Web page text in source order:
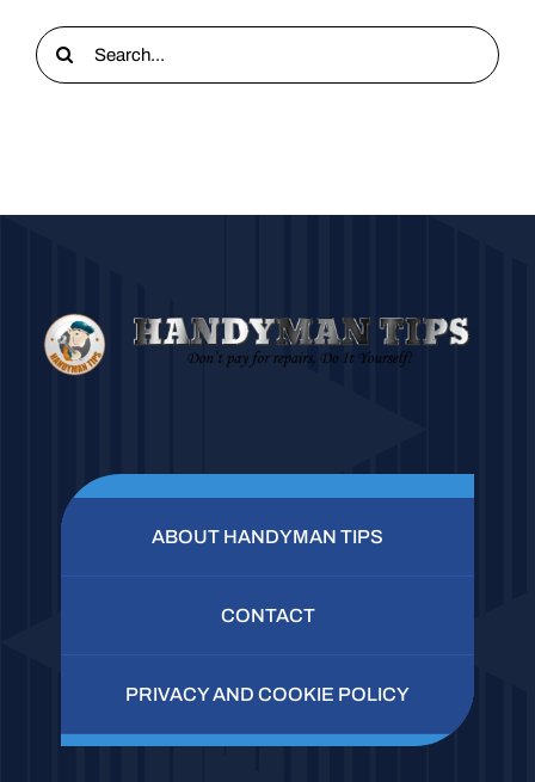
Search
for:
ABOUT HANDYMAN TIPS
CONTACT
PRIVACY AND COOKIE POLICY